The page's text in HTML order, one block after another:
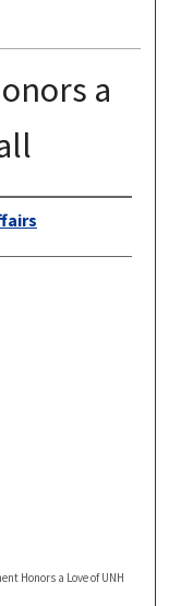
a
Honors a Love of UNH